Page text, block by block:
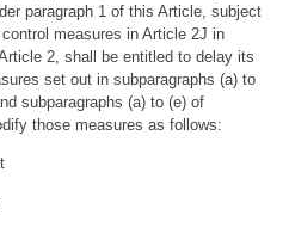
paragraph 1 of this Article, subject
measures in Article 2J in
2, shall be entitled to delay its
set out in subparagraphs (a) to
subparagraphs (a) to (e) of
those measures as follows: